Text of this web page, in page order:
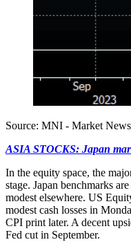
Source: MNI - Market
ASIA STOCKS: Japan
In the equity space, the
stage. Japan benchmarks
modest elsewhere. US
modest cash losses in
CPI print later. A decent
Fed cut in September.